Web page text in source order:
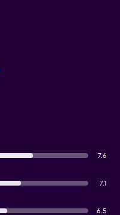
7.6
7.1
6.5